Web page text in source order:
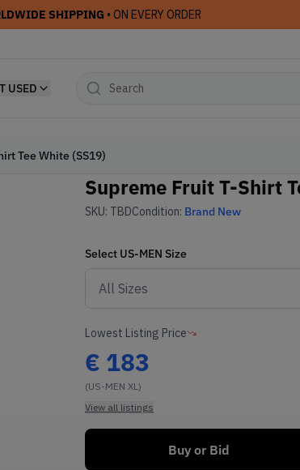
SHIPPING • ON EVERY ORDER
USED
Tee White (SS19)
Supreme Fruit T-Shirt
SKU: TBDCondition: Brand New
Select US-MEN Size
Lowest Listing Price
€ 183
(US-MEN XL)
View all listings
Buy or Bid